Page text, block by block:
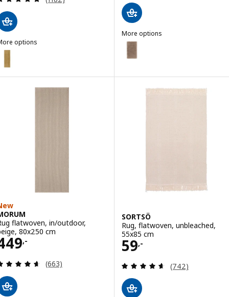
options
More options
VOLLERSLEV
Option: VOLLERSLEV, Rug,
flatwoven, in/outdoor,
80x250 cm
,- 449,-
Review: 4.6 out of 5 stars. Total reviews:
(663)
SORTSÖ
Rug, flatwoven, unbleached,
55x85 cm
59,-
Price 59,-
Review: 4.6
(742)